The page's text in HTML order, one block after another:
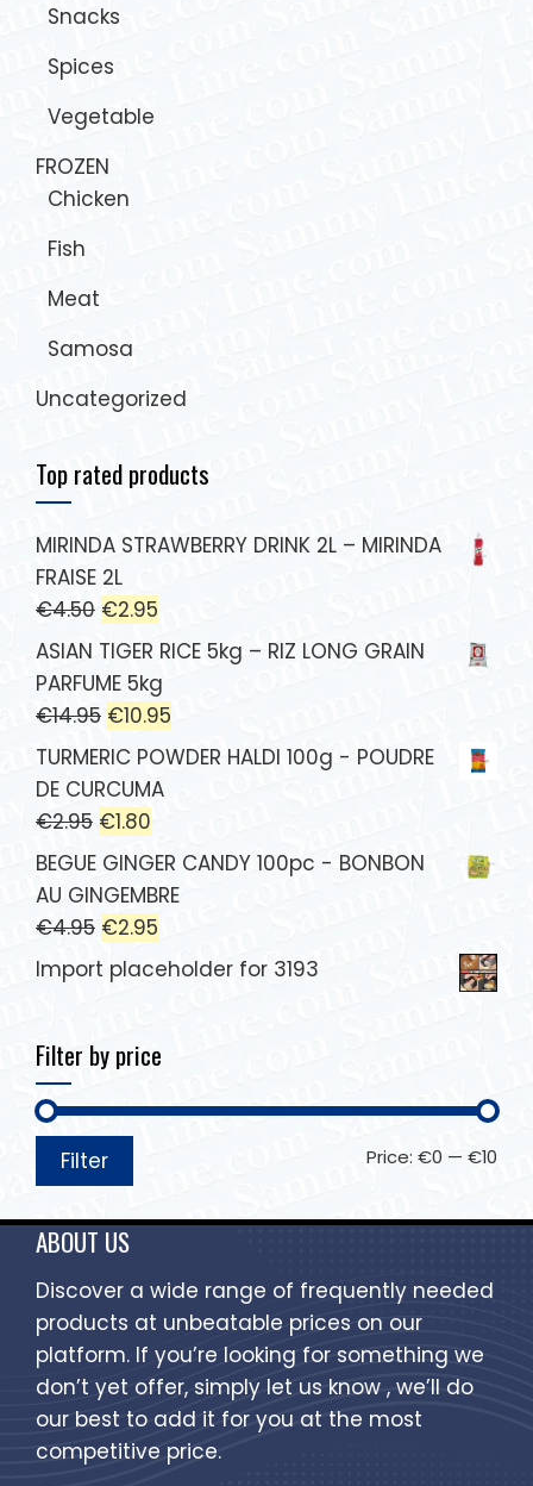
Snacks
Spices
Vegetable
FROZEN
Chicken
Fish
Meat
Samosa
Uncategorized
Top rated products
MIRINDA STRAWBERRY DRINK 2L – MIRINDA
FRAISE 2L
€4.50 €2.95
ASIAN TIGER RICE 5kg – RIZ LONG GRAIN
PARFUME 5kg
€14.95 €10.95
TURMERIC POWDER HALDI 100g - POUDRE
DE CURCUMA
€2.95 €1.80
BEGUE GINGER CANDY 100pc - BONBON
AU GINGEMBRE
€4.95 €2.95
Import placeholder for 3193
Filter by price
Filter Price: €0 — €10
ABOUT US
Discover a wide range of frequently needed
products at unbeatable prices on our
platform. If you’re looking for something we
don’t yet offer, simply let us know , we’ll do
our best to add it for you at the most
competitive price.